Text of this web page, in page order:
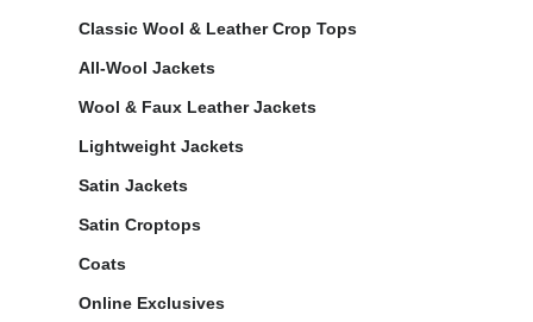
Classic Wool & Leather Crop Tops
All-Wool Jackets
Wool & Faux Leather Jackets
Lightweight Jackets
Satin Jackets
Satin Croptops
Coats
Online Exclusives